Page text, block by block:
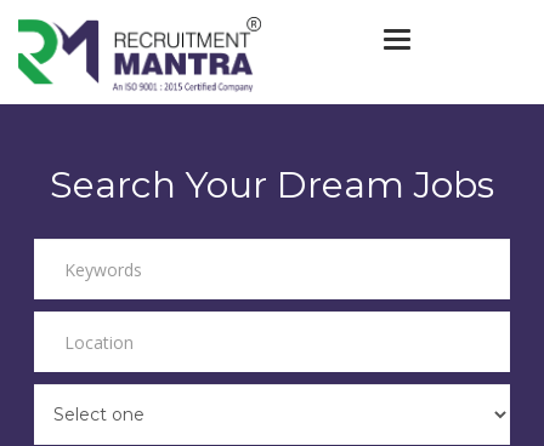
Toggle
Search Your Dream Jobs